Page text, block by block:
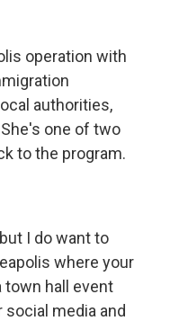
operation with
authorities,
one of two
to the program.
I do want to
where your
town hall event
media and